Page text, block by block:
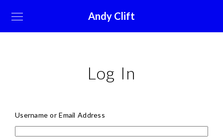
Andy Clift
Log In
Username or Email Address